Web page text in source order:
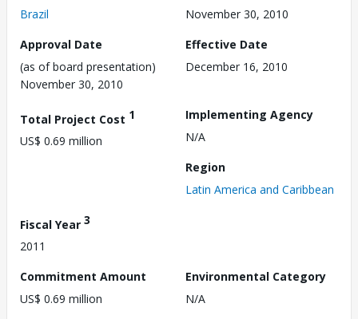
Brazil
November 30, 2010
Approval Date
(as of board presentation)
November 30, 2010
Effective Date
December 16, 2010
Total Project Cost 1
US$ 0.69 million
Implementing Agency
N/A
Region
Latin America and Caribbean
Fiscal Year 3
2011
Commitment Amount
US$ 0.69 million
Environmental Category
N/A